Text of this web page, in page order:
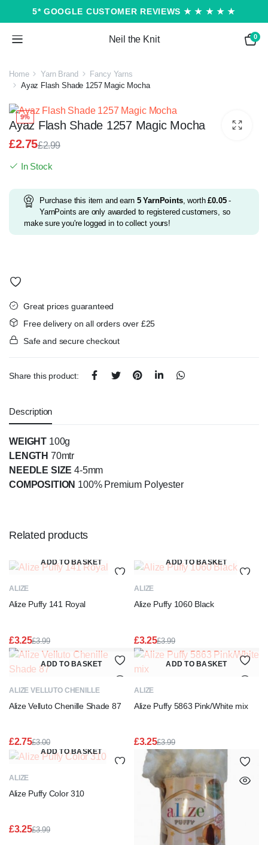
5* GOOGLE CUSTOMER REVIEWS ★ ★ ★ ★ ★
Neil the Knit 0
Home Yarn Brand
Fancy Yarns
Ayaz Flash Shade 1257 Magic Mocha
9%
Ayaz Flash Shade 1257 Magic Mocha
£2.99
£2.99.
£2.75
£2.75.
In Stock
Purchase this item and earn 5YarnPoints, worth£0.05 -
YarnPoints are only awarded to registered customers, so
make sure you're logged in to collect yours!
Great prices guaranteed
Free delivery on all orders over £25
Safe and secure checkout
Share this product:
Description
WEIGHT 100g
LENGTH 70mtr
NEEDLE SIZE 4-5mm
COMPOSITION 100% Premium Polyester
Related products
ADD TO BASKET
ALIZE
Alize Puffy 141 Royal
£3.99
Original
price
was:
£3.25
Current
price
is:
ADD TO BASKET
ALIZE
Alize Puffy 1060 Black
£3.99
Original
price
was:
£3.25
Current
price
is:
ADD TO BASKET
ALIZE VELLUTO CHENILLE
Alize Velluto Chenille Shade 87
£3.00
Original
price
£2.75
Current
price
ADD TO BASKET
ALIZE
Alize Puffy 5863 Pink/White mix
£3.99
Original
price
was:
£3.99.
£3.25
Current
price
is:
£3.25.
ADD TO BASKET
ALIZE
Alize Puffy Color 310
£3.99
£3.25